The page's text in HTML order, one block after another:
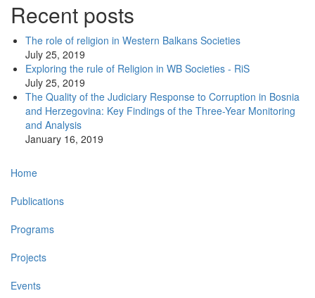
Recent posts
The role of religion in Western Balkans Societies
July 25, 2019
Exploring the rule of Religion in WB Societies - RiS
July 25, 2019
The Quality of the Judiciary Response to Corruption in Bosnia
and Herzegovina: Key Findings of the Three-Year Monitoring
and Analysis
January 16, 2019
Main
navigation
Home
Publications
Programs
Projects
Events